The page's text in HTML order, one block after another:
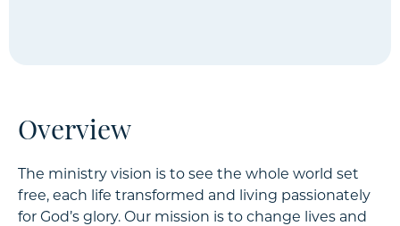
Overview
The ministry vision is to see the whole world set
free, each life transformed and living passionately
for God’s glory. Our mission is to change lives and